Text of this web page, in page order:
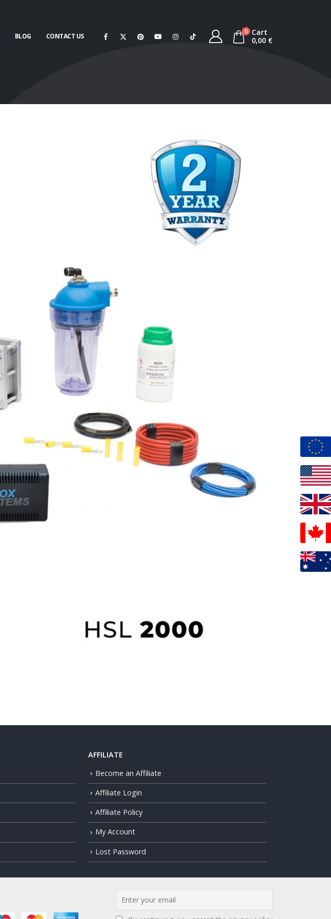
BLOG CONTACT US
0
Cart
0,00 €
AFFILIATE
Become an Affiliate
Affiliate Login
Affiliate Policy
My Account
Lost Password